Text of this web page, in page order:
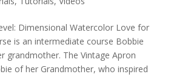
Dimensional Watercolor Love for
is an intermediate course Bobbie
grandmother. The Vintage Apron
of her Grandmother, who inspired